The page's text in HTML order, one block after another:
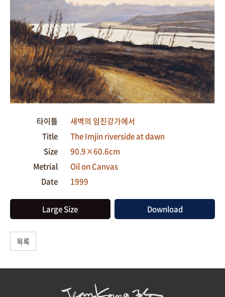
타이틀
새벽의 임진강가에서
Title
The Imjin riverside at dawn
Size
90.9×60.6cm
Metrial
Oil on Canvas
Date
1999
Large Size Download
목록